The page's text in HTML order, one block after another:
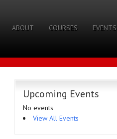
ABOUT COURSES EVENTS
Upcoming Events
No events
View All Events